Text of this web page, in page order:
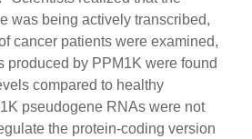
was being actively transcribed,
cancer patients were examined,
produced by PPM1K were found
compared to healthy
pseudogene RNAs were not
the protein-coding version